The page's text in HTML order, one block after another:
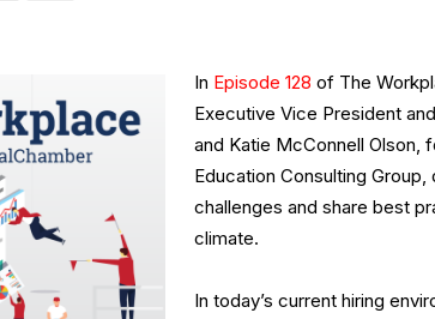
In Episode 128 of The
Executive Vice President
and Katie McConnell Olson,
Education Consulting
challenges and share best
climate.
In today’s current hiring